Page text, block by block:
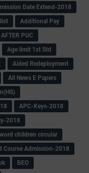
Date Extend-2018
Additional Pay
AFTER PUC
Age limit 1st Std
Aided Redeployment
All News E Papers
APC-Keys-2018
2018
children circular
Course Admission-2018
BEO